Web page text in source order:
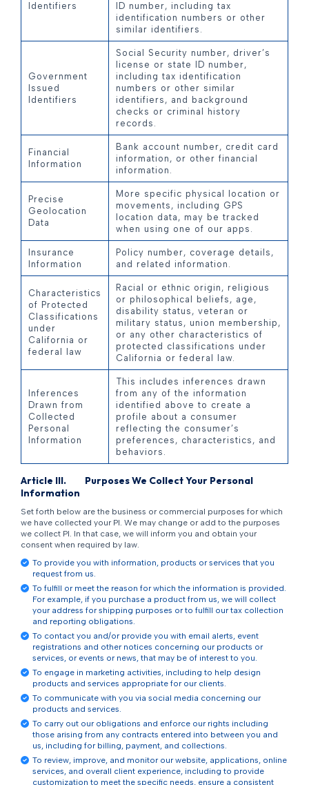
Identifiers
ID number, including tax
identification numbers or other
similar identifiers.
Government
Issued
Identifiers
Social Security number, driver’s
license or state ID number,
including tax identification
numbers or other similar
identifiers, and background
checks or criminal history
records.
Financial
Information
Bank account number, credit card
information, or other financial
information.
Precise
Geolocation
Data
More specific physical location or
movements, including GPS
location data, may be tracked
when using one of our apps.
Insurance
Information
Policy number, coverage details,
and related information.
Characteristics
of Protected
Classifications
under
California or
federal law
Racial or ethnic origin, religious
or philosophical beliefs, age,
disability status, veteran or
military status, union membership,
or any other characteristics of
protected classifications under
California or federal law.
Inferences
Drawn from
Collected
Personal
Information
This includes inferences drawn
from any of the information
identified above to create a
profile about a consumer
reflecting the consumer’s
preferences, characteristics, and
behaviors.
Article III. Purposes We Collect Your Personal
Information
Set forth below are the business or commercial purposes for which
we have collected your PI. We may change or add to the purposes
we collect PI. In that case, we will inform you and obtain your
consent when required by law.
To provide you with information, products or services that you
request from us.
To fulfill or meet the reason for which the information is provided.
For example, if you purchase a product from us, we will collect
your address for shipping purposes or to fulfill our tax collection
and reporting obligations.
To contact you and/or provide you with email alerts, event
registrations and other notices concerning our products or
services, or events or news, that may be of interest to you.
To engage in marketing activities, including to help design
products and services appropriate for our clients.
To communicate with you via social media concerning our
products and services.
To carry out our obligations and enforce our rights including
those arising from any contracts entered into between you and
us, including for billing, payment, and collections.
To review, improve, and monitor our website, applications, online
services, and overall client experience, including to provide
customization to meet the specific needs, ensure a consistent